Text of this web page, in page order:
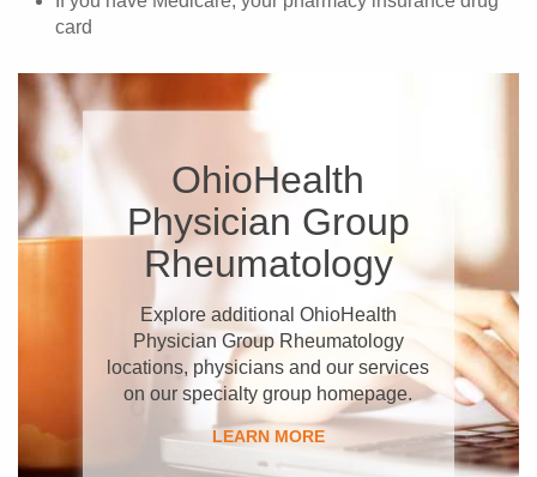
card
OhioHealth
Physician Group
Rheumatology
Explore additional OhioHealth
Physician Group Rheumatology
locations, physicians and our services
on our specialty group homepage.
LEARN MORE